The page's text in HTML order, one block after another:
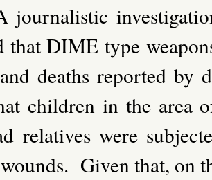
journalistic
that DIME type
deaths reported
children in the area
relatives were
Given that, on